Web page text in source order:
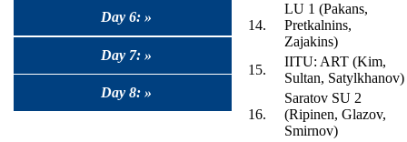
Day 6: »
Day 7: »
Day 8: »
14.
LU 1 (Pakans,
Pretkalnins,
Zajakins)
15.
IITU: ART (Kim,
Sultan, Satylkhanov)
16.
Saratov SU 2
(Ripinen, Glazov,
Smirnov)